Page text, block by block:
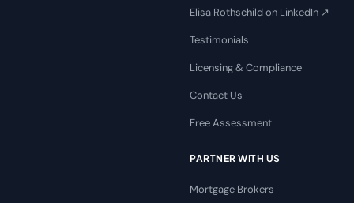
Elisa Rothschild on LinkedIn ↗
Testimonials
Licensing & Compliance
Contact Us
Free Assessment
PARTNER WITH US
Mortgage Brokers